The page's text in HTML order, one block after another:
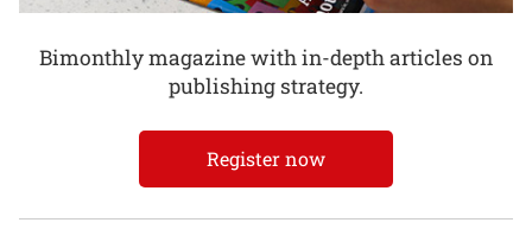
Bimonthly magazine with in-depth articles on
publishing strategy.
Register now